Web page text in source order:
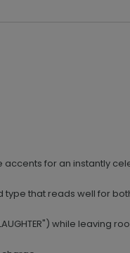
for an instantly
type that reads well for
while leaving